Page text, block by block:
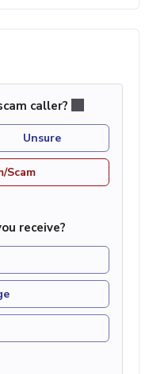
caller?
Unsure
Scam
receive?